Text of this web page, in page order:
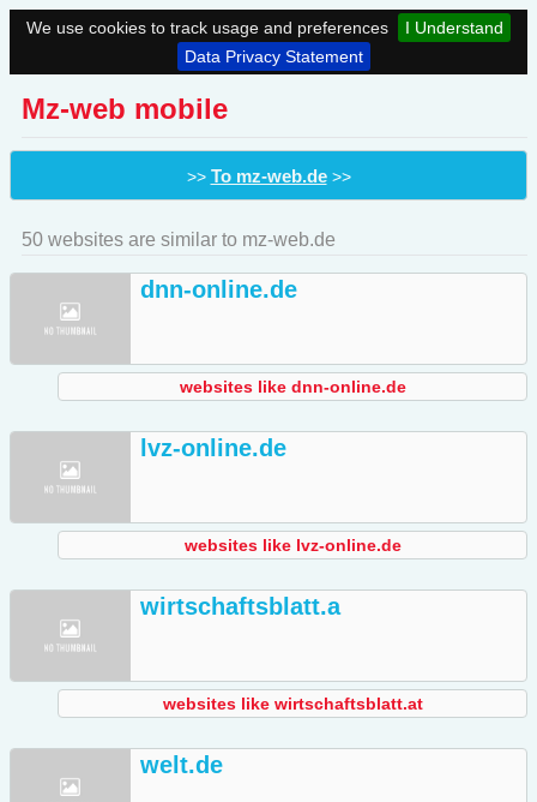
We use cookies to track usage and preferences
I Understand
Data Privacy Statement
Mz-web mobile
>> To mz-web.de>>
50 websites are similar to mz-web.de
dnn-online.de
websites like dnn-online.de
lvz-online.de
websites like lvz-online.de
wirtschaftsblatt.a
websites like wirtschaftsblatt.at
welt.de